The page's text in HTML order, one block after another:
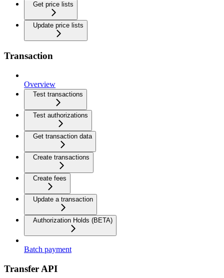
Get price lists
Update price lists
Transaction
Overview
Test transactions
Test authorizations
Get transaction data
Create transactions
Create fees
Update a transaction
Authorization Holds (BETA)
Batch payment
Transfer API